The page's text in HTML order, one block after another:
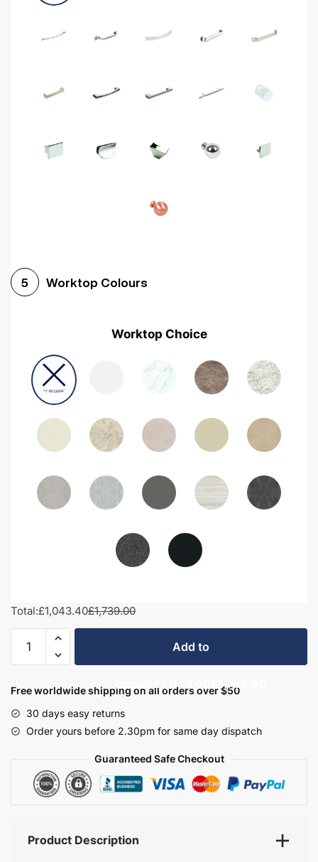
5 Worktop Colours
Worktop Choice
Total:£1,043.40£1,739.00
Bathroom
Set
-
Bramshaw
Add to
basket £1,043.40 £1,739.00
Free worldwide shipping on all orders over $50
30 days easy returns
Order yours before 2.30pm for same day dispatch
Guaranteed Safe Checkout
Product Description